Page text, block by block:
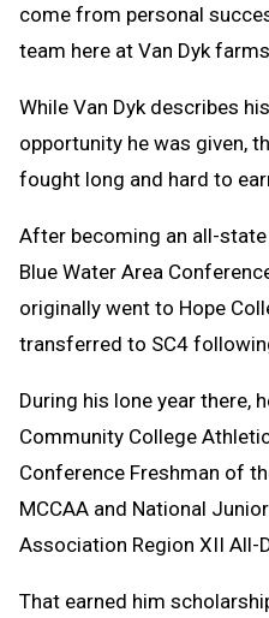
come from personal
team here at Van Dyk
While Van Dyk describes
opportunity he was given,
fought long and hard to
After becoming an all-
Blue Water Area
originally went to Hope
transferred to SC4
During his lone year there,
Community College
Conference Freshman of
MCCAA and National
Association Region XII All-
That earned him